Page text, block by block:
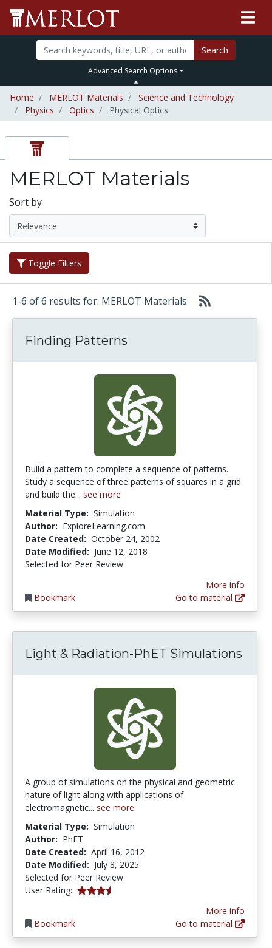
Search
Advanced Search Options
Home MERLOT Materials
Science and Technology
Physics
Optics Physical Optics
MERLOT Materials
Sort by
Toggle Filters
1-6 of 6 results for: MERLOT Materials
Finding Patterns
Build a pattern to complete a sequence of patterns.
Study a sequence of three patterns of squares in a grid
and build the... see more
Material Type: Simulation
Author: ExploreLearning.com
Date Created: October 24, 2002
Date Modified: June 12, 2018
Selected for Peer Review
Bookmark
More info
Go to material
Light & Radiation-PhET Simulations
A group of simulations on the physical and geometric
nature of light along with applications of
electromagnetic... see more
Material Type: Simulation
Author: PhET
Date Created: April 16, 2012
Date Modified: July 8, 2025
Selected for Peer Review
User Rating: 3.3333333 stars
Bookmark
More info
Go to material